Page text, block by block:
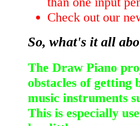
Check out our
So, what's it all
The Draw Piano
obstacles of getting
music instruments
This is especially